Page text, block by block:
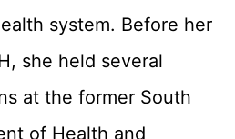
system. Before her
she held several
at the former South
of Health and